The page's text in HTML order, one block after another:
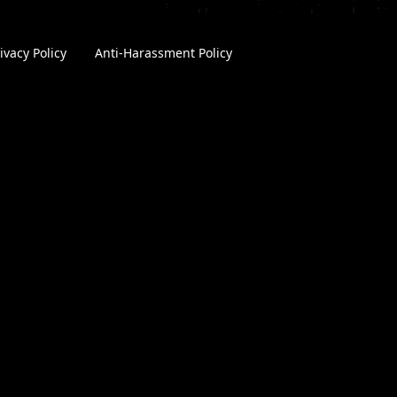
Policy Anti-Harassment Policy